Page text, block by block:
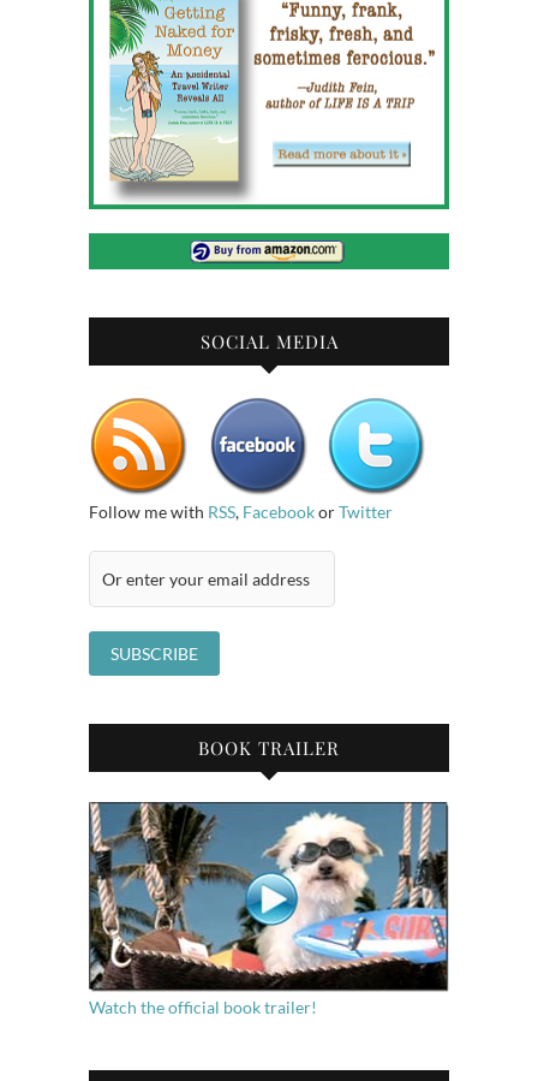
SOCIAL MEDIA
Follow me with RSS, FacebookorTwitter
BOOK TRAILER
Watch the official book trailer!